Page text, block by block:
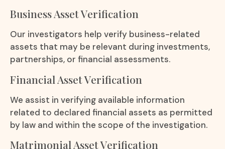
Business Asset Verification
Our investigators help verify business-related
assets that may be relevant during investments,
partnerships, or financial assessments.
Financial Asset Verification
We assist in verifying available information
related to declared financial assets as permitted
by law and within the scope of the investigation.
Matrimonial Asset Verification